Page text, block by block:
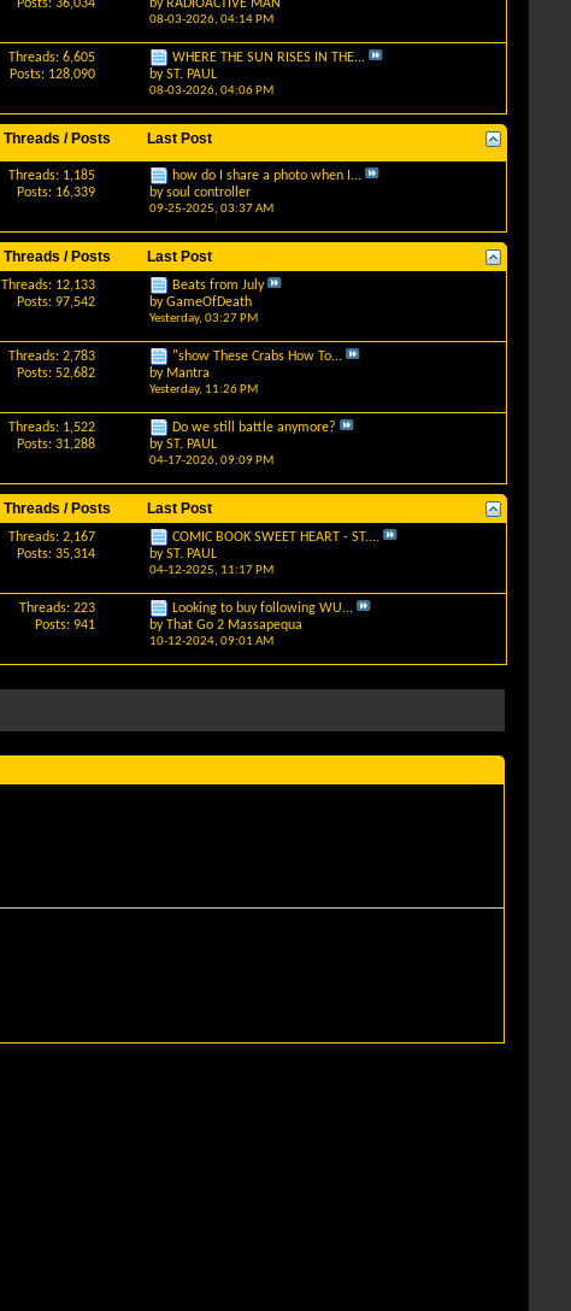
Posts: 36,034
by RADIOACTIVE MAN
08-03-2026, 04:14 PM
Threads: 6,605
Posts: 128,090
WHERE THE SUN RISES IN THE...
byST. PAUL
08-03-2026, 04:06 PM
Threads / Posts Last Post
Threads: 1,185
Posts: 16,339
how do I share a photo when I...
bysoul controller
09-25-2025, 03:37 AM
Threads / Posts Last Post
Threads: 12,133
Posts: 97,542
Beats from July
byGameOfDeath
Yesterday, 03:27 PM
Threads: 2,783
Posts: 52,682
"show These Crabs How To...
by Mantra
Yesterday, 11:26 PM
Threads: 1,522
Posts: 31,288
Do we still battle anymore?
byST. PAUL
04-17-2026, 09:09 PM
Threads / Posts Last Post
Threads: 2,167
Posts: 35,314
COMIC BOOK SWEET HEART - ST....
byST. PAUL
04-12-2025, 11:17 PM
Threads: 223
Posts: 941
Looking to buy following WU...
byThat Go 2 Massapequa
10-12-2024, 09:01 AM